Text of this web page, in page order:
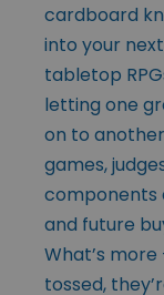
cardboard
into your
tabletop
letting one
on to
games,
components
and future
What’s
tossed,